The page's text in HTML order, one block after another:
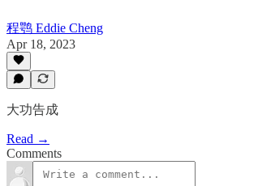
程鹗 Eddie Cheng
Apr 18, 2023
大功告成
Read →
Comments